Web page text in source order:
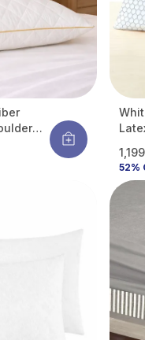
Mite
| 27 X
₹1,199
52%